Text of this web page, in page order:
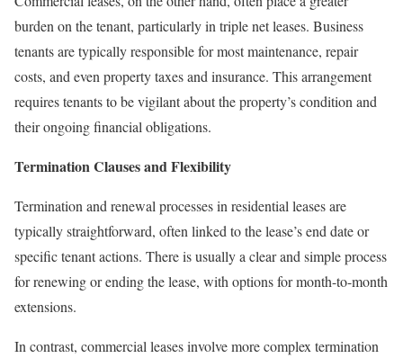
burden on the tenant, particularly in triple net leases. Business
tenants are typically responsible for most maintenance, repair
costs, and even property taxes and insurance. This arrangement
requires tenants to be vigilant about the property’s condition and
their ongoing financial obligations.
Termination Clauses and Flexibility
Termination and renewal processes in residential leases are
typically straightforward, often linked to the lease’s end date or
specific tenant actions. There is usually a clear and simple process
for renewing or ending the lease, with options for month-to-month
extensions.
In contrast, commercial leases involve more complex termination